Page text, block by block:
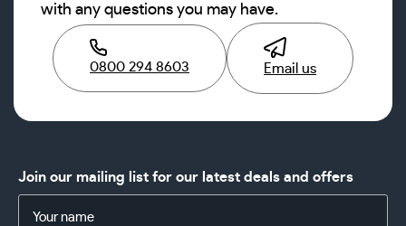
with any questions you may have.
0800 294 8603 Email us
Join our mailing list for our latest deals and offers